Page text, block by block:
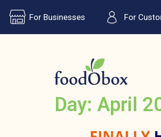
For Businesses For
Day: April